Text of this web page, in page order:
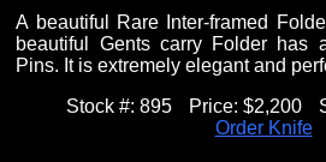
Knives On Sale
A beautiful Rare Inter-framed
beautiful Gents carry Folder has
Pins. It is extremely elegant and
Stock #: 895 Price: $2,200
Order Knife